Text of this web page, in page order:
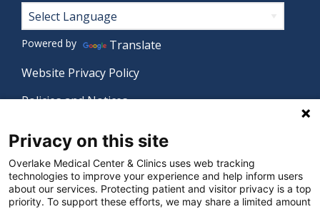
Footer
Powered by
Translate
Website Privacy Policy
Policies and Notices
Language Assistance Policy
Digital Accessibility Policy
Privacy on this site
Overlake Medical Center & Clinics uses web tracking
technologies to improve your experience and help inform users
about our services. Protecting patient and visitor privacy is a top
priority. To support these efforts, we may share a limited amount